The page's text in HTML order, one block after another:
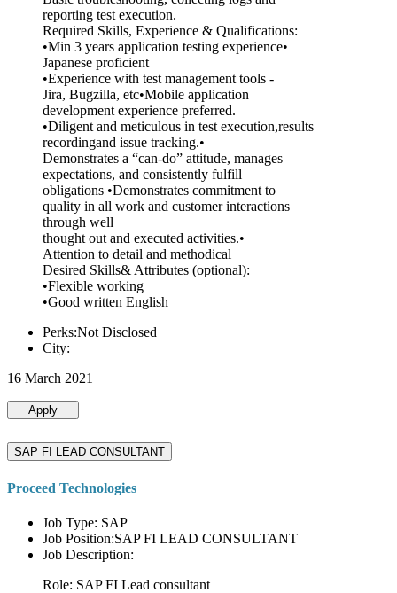
reporting test execution.
Required Skills, Experience & Qualifications:
•Min 3 years application testing experience•
Japanese proficient
•Experience with test management tools -
Jira, Bugzilla, etc•Mobile application
development experience preferred.
•Diligent and meticulous in test execution,results
recordingand issue tracking.•
Demonstrates a “can-do” attitude, manages
expectations, and consistently fulfill
obligations •Demonstrates commitment to
quality in all work and customer interactions
through well
thought out and executed activities.•
Attention to detail and methodical
Desired Skills& Attributes (optional):
•Flexible working
•Good written English
Perks:Not Disclosed
City:
16 March 2021
Apply
SAP FI LEAD CONSULTANT
Proceed Technologies
Job Type: SAP
Job Position:SAP FI LEAD CONSULTANT
Job Description:
Role: SAP FI Lead consultant